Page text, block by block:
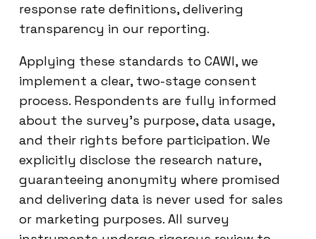
response rate definitions, delivering
transparency in our reporting.
Applying these standards to CAWI, we
implement a clear, two-stage consent
process. Respondents are fully informed
about the survey’s purpose, data usage,
and their rights before participation. We
explicitly disclose the research nature,
guaranteeing anonymity where promised
and delivering data is never used for sales
or marketing purposes. All survey